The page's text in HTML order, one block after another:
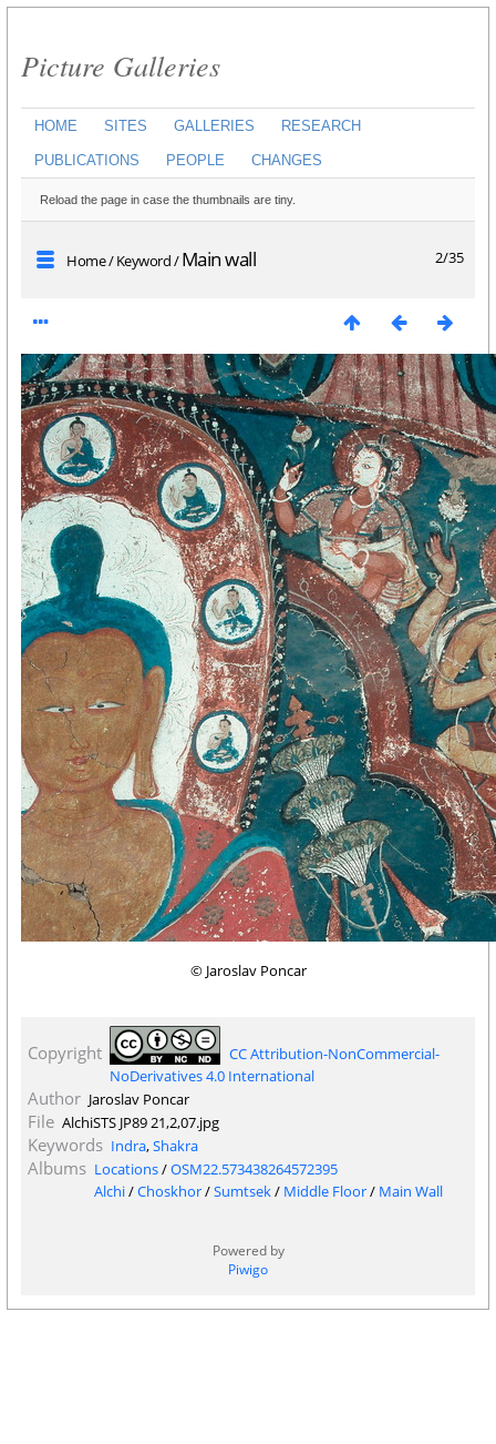
Picture Galleries
HOME SITES GALLERIES RESEARCH
PUBLICATIONS PEOPLE CHANGES
Reload the page in case the thumbnails are tiny.
2/35
Home/Keyword/Main wall
© Jaroslav Poncar
Copyright
CC Attribution-NonCommercial-
NoDerivatives 4.0 International
Author Jaroslav Poncar
File AlchiSTS JP89 21,2,07.jpg
Keywords Indra,Shakra
Albums Locations/OSM22.573438264572395
Alchi/Choskhor/Sumtsek/ Middle Floor/ Main Wall
Powered by
Piwigo